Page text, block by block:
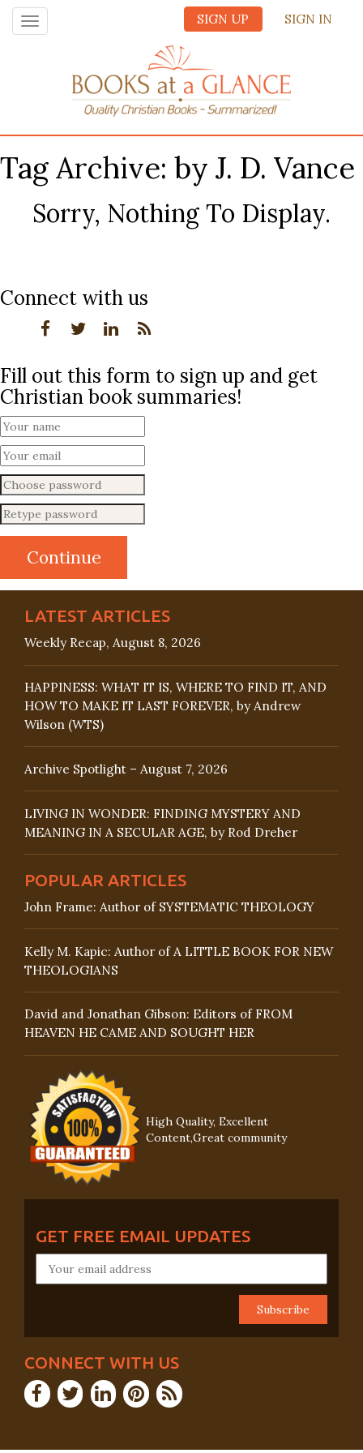
SIGN UP SIGN IN
Toggle
navigation
Tag Archive: by J. D. Vance
Sorry, Nothing To Display.
Connect with us
Fill out this form to sign up and get
Christian book summaries!
LATEST ARTICLES
Weekly Recap, August 8, 2026
HAPPINESS: WHAT IT IS, WHERE TO FIND IT, AND
HOW TO MAKE IT LAST FOREVER, by Andrew
Wilson (WTS)
Archive Spotlight – August 7, 2026
LIVING IN WONDER: FINDING MYSTERY AND
MEANING IN A SECULAR AGE, by Rod Dreher
POPULAR ARTICLES
John Frame: Author of SYSTEMATIC THEOLOGY
Kelly M. Kapic: Author of A LITTLE BOOK FOR NEW
THEOLOGIANS
David and Jonathan Gibson: Editors of FROM
HEAVEN HE CAME AND SOUGHT HER
High Quality, Excellent
Content,Great community
GET FREE EMAIL UPDATES
CONNECT WITH US